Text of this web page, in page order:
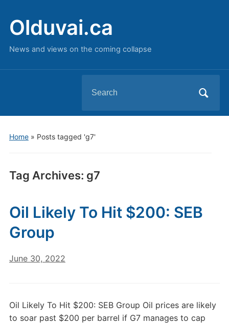
Olduvai.ca
News and views on the coming collapse
for:
Home» Posts tagged 'g7'
Tag Archives: g7
Oil Likely To Hit $200: SEB
Group
June 30, 2022
Oil Likely To Hit $200: SEB Group Oil prices are likely
to soar past $200 per barrel if G7 manages to cap